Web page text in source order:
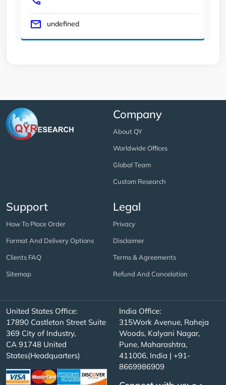
undefined
Company
About QY
Worldwide Offices
Global Team
Custom Research
Support
How To Place Order
Format And Delivery Options
Clients FAQ
Sitemap
Legal
Privacy
Disclaimer
Terms & Agreements
Refund And Cancelation
United States Office:
17890 Castleton Street Suite
369 City of Industry,
CA 91748 United
States(Headquarters)
India Office:
315Work Avenue, Raheja
Woods, Kalyani Nagar,
Pune, Maharashtra,
411006, India | +91-
8669986909